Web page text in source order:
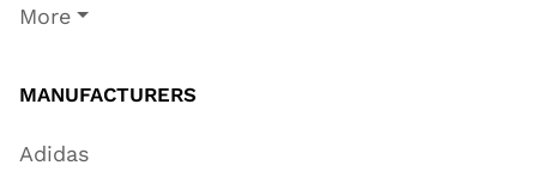
More
MANUFACTURERS
Adidas